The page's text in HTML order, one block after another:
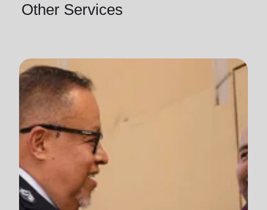
Other Services